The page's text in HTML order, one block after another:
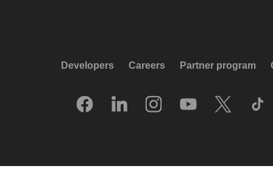
Developers Careers Partner program